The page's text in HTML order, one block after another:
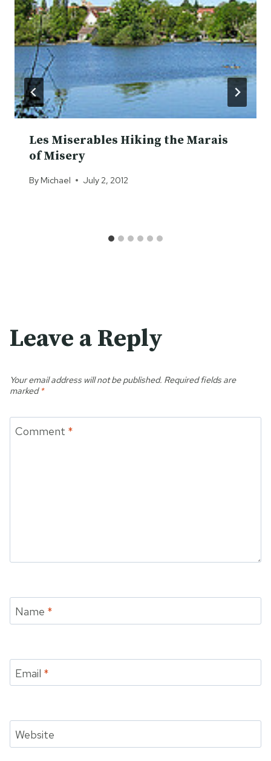
Les Miserables Hiking the Marais
of Misery
By Michael July 2, 2012
Leave a Reply
Your email address will not be published. Required fields are
marked*
Comment *
Name *
Email *
Website